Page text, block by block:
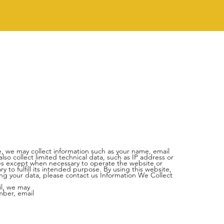
may collect information such as your name, email
collect limited technical data, such as IP address or
except when necessary to operate the website or
to fulfill its intended purpose. By using this website,
your data, please contact us Information We Collect
we may
email